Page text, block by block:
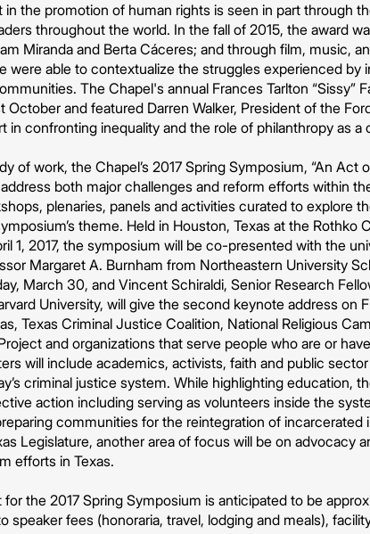
the promotion of human rights is seen in part through
throughout the world. In the fall of 2015, the award
Miranda and Berta Cáceres; and through film, music,
were able to contextualize the struggles experienced by
The Chapel's annual Frances Tarlton “Sissy”
October and featured Darren Walker, President of the
in confronting inequality and the role of philanthropy as a
of work, the Chapel’s 2017 Spring Symposium, “An
address both major challenges and reform efforts within
plenaries, panels and activities curated to explore
theme. Held in Houston, Texas at the Rothko
1, 2017, the symposium will be co-presented with the
Margaret A. Burnham from Northeastern University
March 30, and Vincent Schiraldi, Senior Research
University, will give the second keynote address on
Texas Criminal Justice Coalition, National Religious
and organizations that serve people who are or
will include academics, activists, faith and public
criminal justice system. While highlighting education,
action including serving as volunteers inside the
communities for the reintegration of incarcerated
Legislature, another area of focus will be on advocacy
efforts in Texas.
for the 2017 Spring Symposium is anticipated to be
speaker fees (honoraria, travel, lodging and meals),